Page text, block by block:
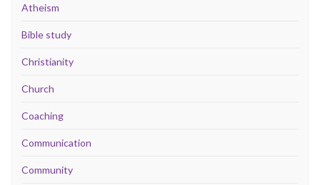
Atheism
Bible study
Christianity
Church
Coaching
Communication
Community